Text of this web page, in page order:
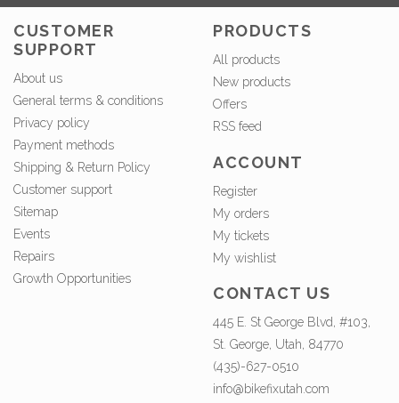
CUSTOMER
SUPPORT
About us
General terms & conditions
Privacy policy
Payment methods
Shipping & Return Policy
Customer support
Sitemap
Events
Repairs
Growth Opportunities
PRODUCTS
All products
New products
Offers
RSS feed
ACCOUNT
Register
My orders
My tickets
My wishlist
CONTACT US
445 E. St George Blvd, #103,
St. George, Utah, 84770
(435)-627-0510
info@bikefixutah.com